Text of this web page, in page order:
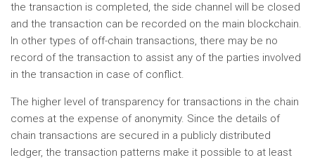
the transaction is completed, the side channel will be closed
and the transaction can be recorded on the main blockchain.
In other types of off-chain transactions, there may be no
record of the transaction to assist any of the parties involved
in the transaction in case of conflict.
The higher level of transparency for transactions in the chain
comes at the expense of anonymity. Since the details of
chain transactions are secured in a publicly distributed
ledger, the transaction patterns make it possible to at least